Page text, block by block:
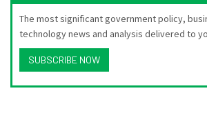
The most significant government policy,
technology news and analysis delivered to
SUBSCRIBE NOW